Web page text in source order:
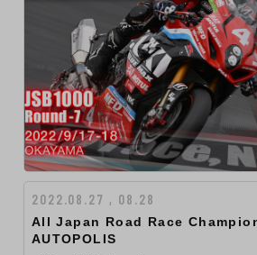
2022.08.27 , 08.28
All Japan Road Race
AUTOPOLIS